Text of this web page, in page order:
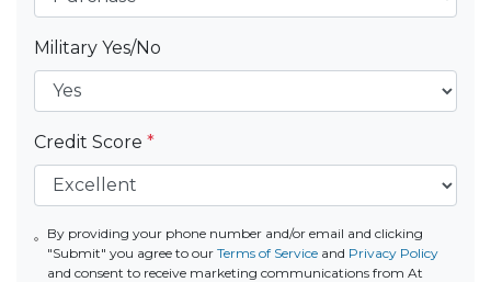
Military Yes/No
Credit Score *
By providing your phone number and/or email and clicking
"Submit" you agree to ourTerms of Service and Privacy Policy
and consent to receive marketing communications from At